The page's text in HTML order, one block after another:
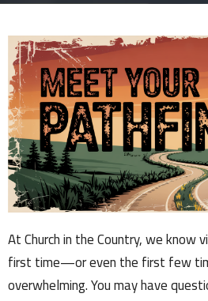
At Church in the Country, we know
first time—or even the first few
overwhelming. You may have